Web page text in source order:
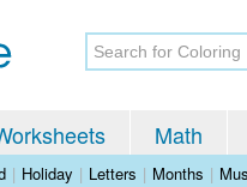
Math
| Holiday | Letters | Months |